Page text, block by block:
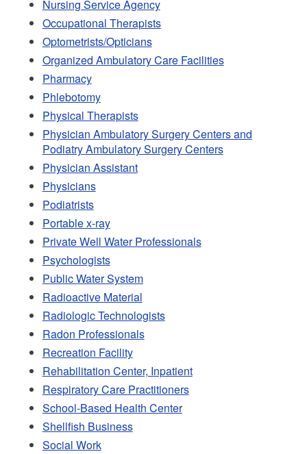
Nursing Service Agency
Occupational Therapists
Optometrists/Opticians
Organized Ambulatory Care Facilities
Pharmacy
Phlebotomy
Physical Therapists
Physician Ambulatory Surgery Centers and
Podiatry Ambulatory Surgery Centers
Physician Assistant
Physicians
Podiatrists
Portable x-ray
Private Well Water Professionals
Psychologists
Public Water System
Radioactive Material
Radiologic Technologists
Radon Professionals
Recreation Facility
Rehabilitation Center, Inpatient
Respiratory Care Practitioners
School-Based Health Center
Shellfish Business
Social Work